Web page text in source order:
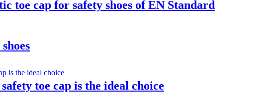
toe cap for safety shoes of EN Standard
toe cap is the ideal choice